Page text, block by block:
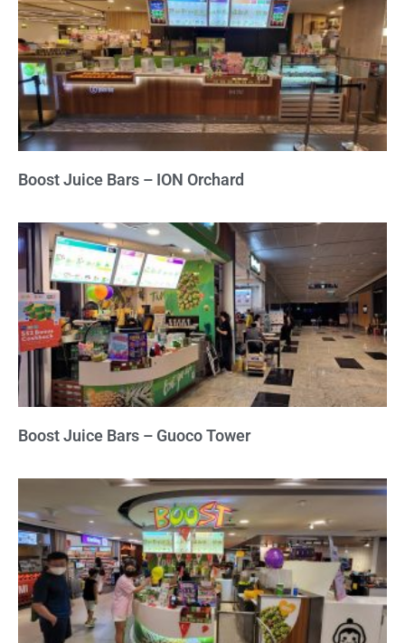
Boost Juice Bars – ION Orchard
Boost Juice Bars – Guoco Tower